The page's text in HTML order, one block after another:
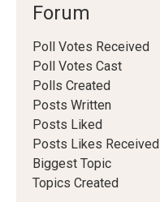
Forum
Poll Votes Received
Poll Votes Cast
Polls Created
Posts Written
Posts Liked
Posts Likes Received
Biggest Topic
Topics Created